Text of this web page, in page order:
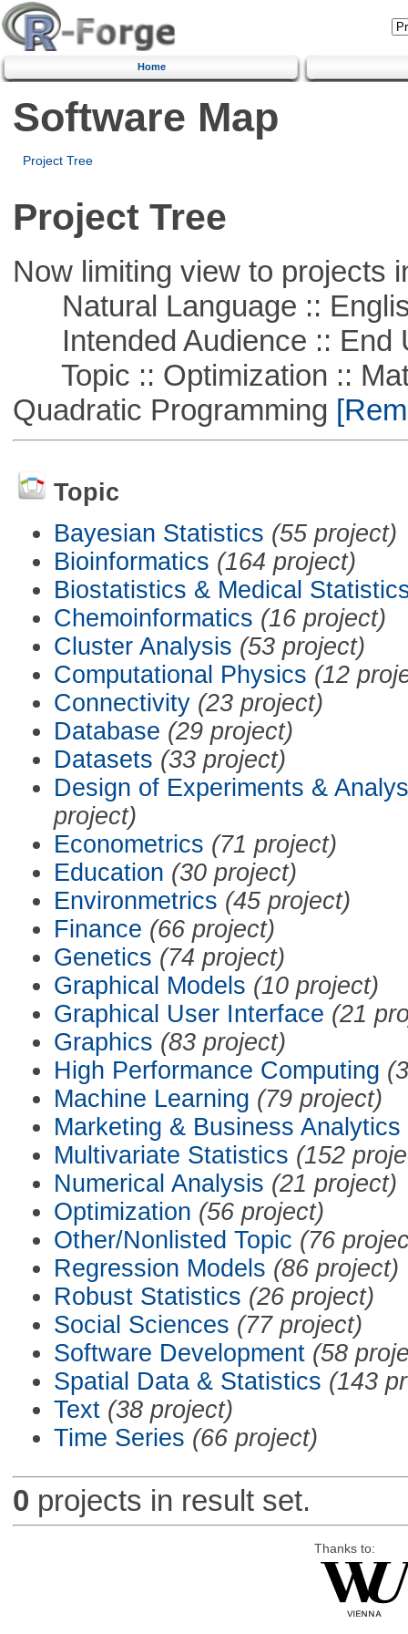
Home
Software Map
Project Tree
Project Tree
Now limiting view to projects
Natural Language ::
Intended Audience :: End
Topic :: Optimization ::
Quadratic Programming
Topic
Bayesian Statistics (55 project)
Bioinformatics (164 project)
Biostatistics & Medical
Chemoinformatics (16 project)
Cluster Analysis (53 project)
Computational Physics (12
Connectivity (23 project)
Database (29 project)
Datasets (33 project)
Design of Experiments &
project)
Econometrics (71 project)
Education (30 project)
Environmetrics (45 project)
Finance (66 project)
Genetics (74 project)
Graphical Models (10 project)
Graphical User Interface (21
Graphics (83 project)
High Performance Computing
Machine Learning (79 project)
Marketing & Business Analytics
Multivariate Statistics (152
Numerical Analysis (21 project)
Optimization (56 project)
Other/Nonlisted Topic (76
Regression Models (86 project)
Robust Statistics (26 project)
Social Sciences (77 project)
Software Development (58
Spatial Data & Statistics (143
Text (38 project)
Time Series (66 project)
0 projects in result set.
Thanks to: